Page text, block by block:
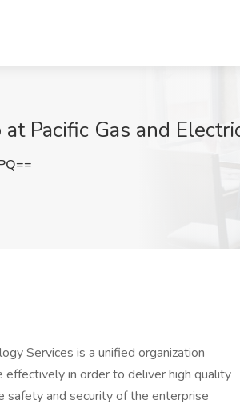
Pacific Gas and
Services is a unified organization
in order to deliver high quality
safety and security of the enterprise